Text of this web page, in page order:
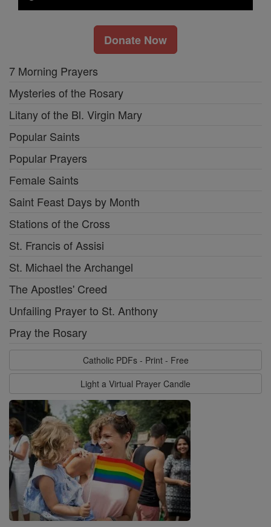
Donate Now
7 Morning Prayers
Mysteries of the Rosary
Litany of the Bl. Virgin Mary
Popular Saints
Popular Prayers
Female Saints
Saint Feast Days by Month
Stations of the Cross
St. Francis of Assisi
St. Michael the Archangel
The Apostles' Creed
Unfailing Prayer to St. Anthony
Pray the Rosary
Catholic PDFs - Print - Free
Light a Virtual Prayer Candle